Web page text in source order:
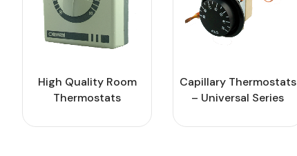
High Quality Room
Thermostats
Capillary Thermostats
– Universal Series